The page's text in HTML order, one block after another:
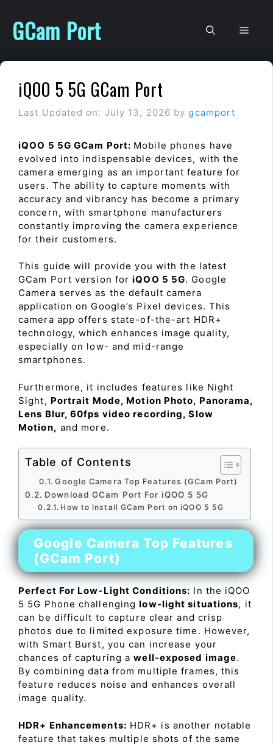
content
GCam Port
iQOO 5 5G GCam Port
Last Updated on: July 13, 2026 bygcamport
iQOO 5 5G GCam Port: Mobile phones have
evolved into indispensable devices, with the
camera emerging as an important feature for
users. The ability to capture moments with
accuracy and vibrancy has become a primary
concern, with smartphone manufacturers
constantly improving the camera experience
for their customers.
This guide will provide you with the latest
GCam Port version foriQOO 5 5G. Google
Camera serves as the default camera
application on Google’s Pixel devices. This
camera app offers state-of-the-art HDR+
technology, which enhances image quality,
especially on low- and mid-range
smartphones.
Furthermore, it includes features like Night
Sight, Portrait Mode, Motion Photo, Panorama,
Lens Blur, 60fps video recording, Slow
Motion, and more.
Table of Contents
Google Camera Top Features (GCam Port)
Download GCam Port For iQOO 5 5G
How to Install GCam Port on iQOO 5 5G
Google Camera Top Features
(GCam Port)
Perfect For Low-Light Conditions: In the iQOO
5 5G Phone challenginglow-light situations, it
can be difficult to capture clear and crisp
photos due to limited exposure time. However,
with Smart Burst, you can increase your
chances of capturing awell-exposed image.
By combining data from multiple frames, this
feature reduces noise and enhances overall
image quality.
HDR+ Enhancements: HDR+ is another notable
feature that takes multiple shots of the same